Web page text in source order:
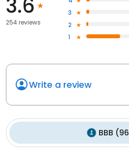
3.6
254 reviews
3
2
1
Write a review
BBB (96